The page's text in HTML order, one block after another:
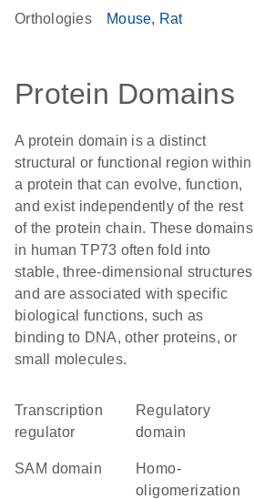
Orthologies Mouse Rat
Protein Domains
A protein domain is a distinct
structural or functional region within
a protein that can evolve, function,
and exist independently of the rest
of the protein chain. These domains
in human TP73 often fold into
stable, three-dimensional structures
and are associated with specific
biological functions, such as
binding to DNA, other proteins, or
small molecules.
transcription
regulator
regulatory
domain
SAM domain
homo-
oligomerization